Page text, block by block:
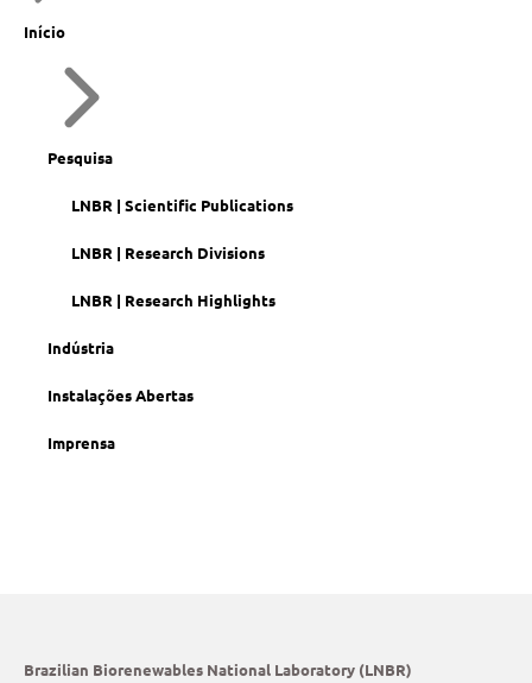
Início
Pesquisa
LNBR | Scientific Publications
LNBR | Research Divisions
LNBR | Research Highlights
Indústria
Instalações Abertas
Imprensa
Brazilian Biorenewables National Laboratory (LNBR)